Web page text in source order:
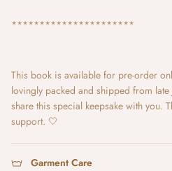
**********************
This book is available for pre-order
lovingly packed and shipped from late
share this special keepsake with you.
support. 🤍
Garment Care